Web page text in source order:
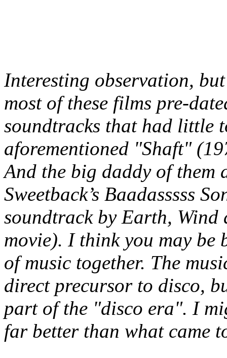
Interesting observation,
most of these films pre-
soundtracks that had little
aforementioned "Shaft"
And the big daddy of them
Sweetback’s Baadasssss
soundtrack by Earth,
movie). I think you may be
of music together. The
direct precursor to disco,
part of the "disco era". I
far better than what came